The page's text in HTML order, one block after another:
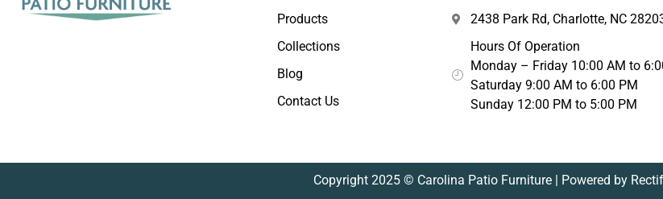
Products
Collections
Blog
Contact Us
2438 Park Rd, Charlotte, NC
Hours Of Operation
Monday – Friday 10:00 AM to
Saturday 9:00 AM to 6:00 PM
Sunday 12:00 PM to 5:00 PM
Copyright 2025 © Carolina Patio Furniture | Powered by